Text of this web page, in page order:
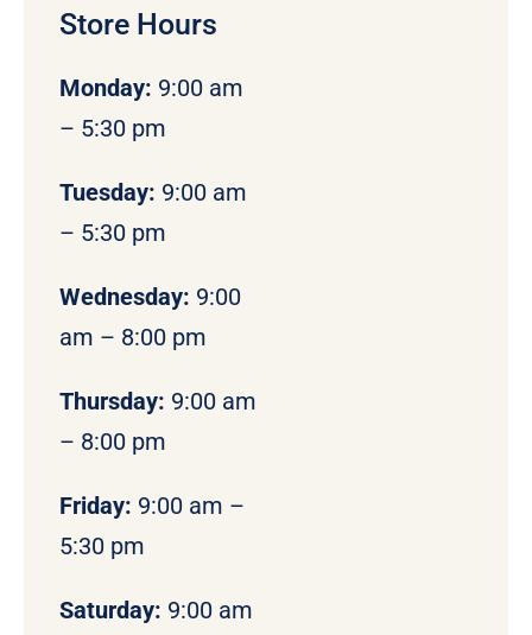
Store Hours
Monday: 9:00 am
– 5:30 pm
Tuesday: 9:00 am
– 5:30 pm
Wednesday: 9:00
am – 8:00 pm
Thursday: 9:00 am
– 8:00 pm
Friday: 9:00 am –
5:30 pm
Saturday: 9:00 am